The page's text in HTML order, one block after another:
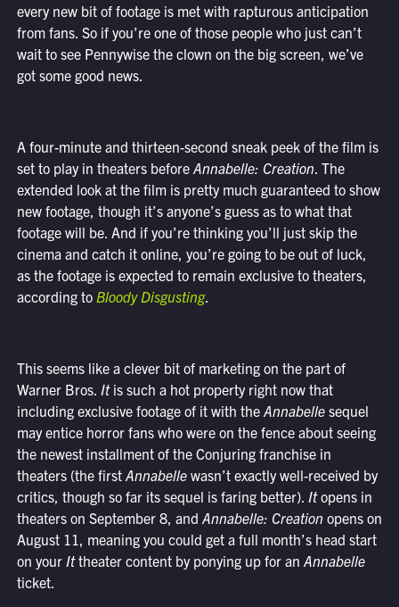
every new bit of footage is met with rapturous anticipation
from fans. So if you’re one of those people who just can’t
wait to see Pennywise the clown on the big screen, we’ve
got some good news.
A four-minute and thirteen-second sneak peek of the film is
set to play in theaters before Annabelle: Creation. The
extended look at the film is pretty much guaranteed to show
new footage, though it’s anyone’s guess as to what that
footage will be. And if you’re thinking you’ll just skip the
cinema and catch it online, you’re going to be out of luck,
as the footage is expected to remain exclusive to theaters,
according to Bloody Disgusting.
This seems like a clever bit of marketing on the part of
Warner Bros. Itis such a hot property right now that
including exclusive footage of it with the Annabellesequel
may entice horror fans who were on the fence about seeing
the newest installment of the Conjuring franchise in
theaters (the first Annabellewasn’t exactly well-received by
critics, though so far its sequel is faring better). Itopens in
theaters on September 8, and Annabelle: Creation opens on
August 11, meaning you could get a full month’s head start
on your Ittheater content by ponying up for an Annabelle
ticket.